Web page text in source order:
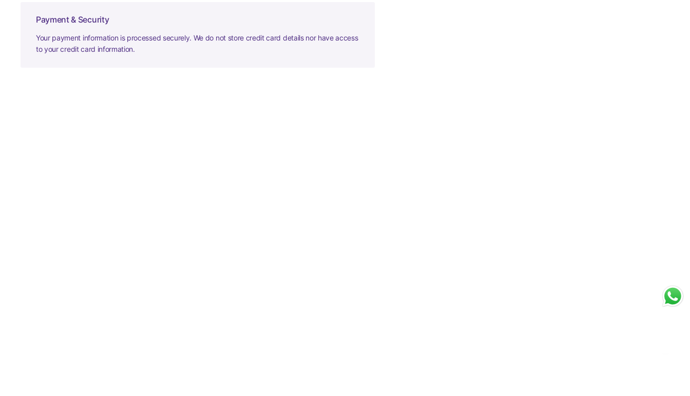
Payment & Security
Your payment information is processed securely. We do not store credit card details nor have access
to your credit card information.